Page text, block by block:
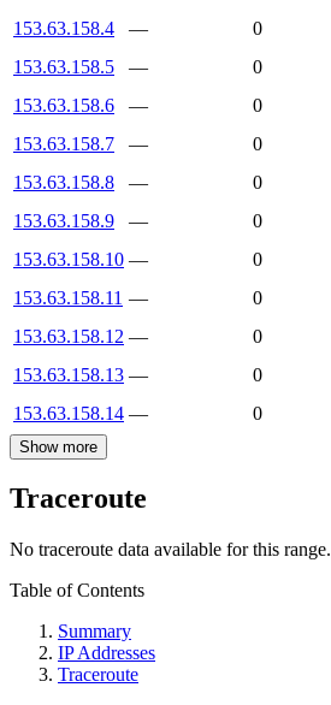
153.63.158.4
—
0
153.63.158.5
—
0
153.63.158.6
—
0
153.63.158.7
—
0
153.63.158.8
—
0
153.63.158.9
—
0
153.63.158.10 —
0
153.63.158.11 —
0
153.63.158.12 —
0
153.63.158.13 —
0
153.63.158.14 — 0
Show more
Traceroute
No traceroute data available for this range.
Table of Contents
Summary
IP Addresses
Traceroute